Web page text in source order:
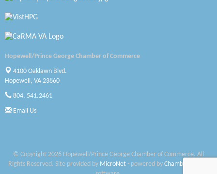
Swift Creek Contracting, INC
A1 Door Company
Canteen
Pearson Tire & Automotive Services Inc
Hopewell/Prince George Chamber of Commerce
4100 Oaklawn Blvd.
Hopewell, VA 23860
804. 541.2461
Email Us
© Copyright 2026 Hopewell/Prince George Chamber of Commerce. All
Rights Reserved. Site provided by MicroNet - powered by ChamberMaster